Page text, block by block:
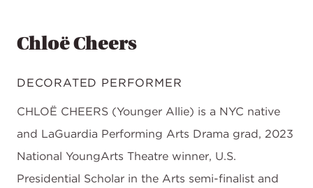
Chloë Cheers
DECORATED PERFORMER
CHLOË CHEERS (Younger Allie) is a NYC native
and LaGuardia Performing Arts Drama grad, 2023
National YoungArts Theatre winner, U.S.
Presidential Scholar in the Arts semi-finalist and